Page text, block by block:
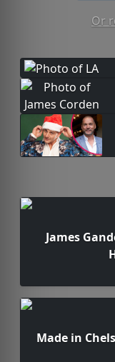
Or
James
Made in